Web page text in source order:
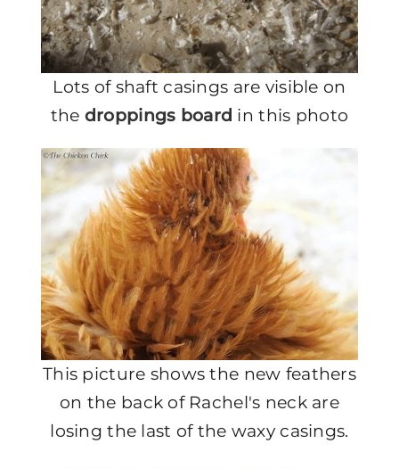
Lots of shaft casings are visible on
the droppings board in this photo
This picture shows the new feathers
on the back of Rachel's neck are
losing the last of the waxy casings.